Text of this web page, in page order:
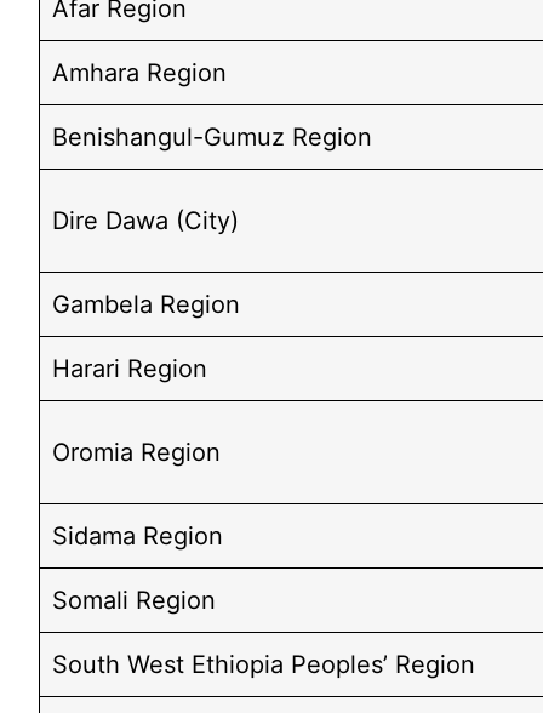
Afar Region
Amhara Region
Benishangul-Gumuz Region
Dire Dawa (City)
Gambela Region
Harari Region
Oromia Region
Sidama Region
Somali Region
South West Ethiopia Peoples’ Region